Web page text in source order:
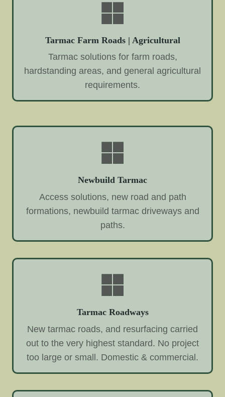
Tarmac Farm Roads | Agricultural
Tarmac solutions for farm roads,
hardstanding areas, and general agricultural
requirements.
Newbuild Tarmac
Access solutions, new road and path
formations, newbuild tarmac driveways and
paths.
Tarmac Roadways
New tarmac roads, and resurfacing carried
out to the very highest standard. No project
too large or small. Domestic & commercial.